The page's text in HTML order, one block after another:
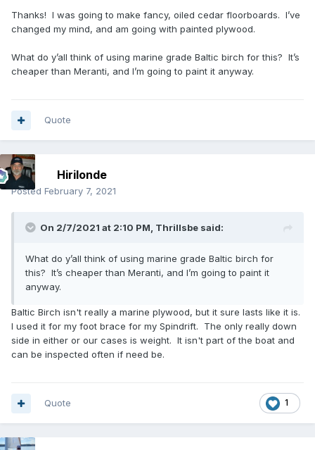
Thanks! I was going to make fancy, oiled cedar floorboards. I’ve
changed my mind, and am going with painted plywood.
What do y’all think of using marine grade Baltic birch for this? It’s
cheaper than Meranti, and I’m going to paint it anyway.
Quote
Hirilonde
Posted February 7, 2021
On 2/7/2021 at 2:10 PM, Thrillsbe said:
What do y’all think of using marine grade Baltic birch for
this? It’s cheaper than Meranti, and I’m going to paint it
anyway.
Baltic Birch isn't really a marine plywood, but it sure lasts like it is.
I used it for my foot brace for my Spindrift. The only really down
side in either or our cases is weight. It isn't part of the boat and
can be inspected often if need be.
1
Quote